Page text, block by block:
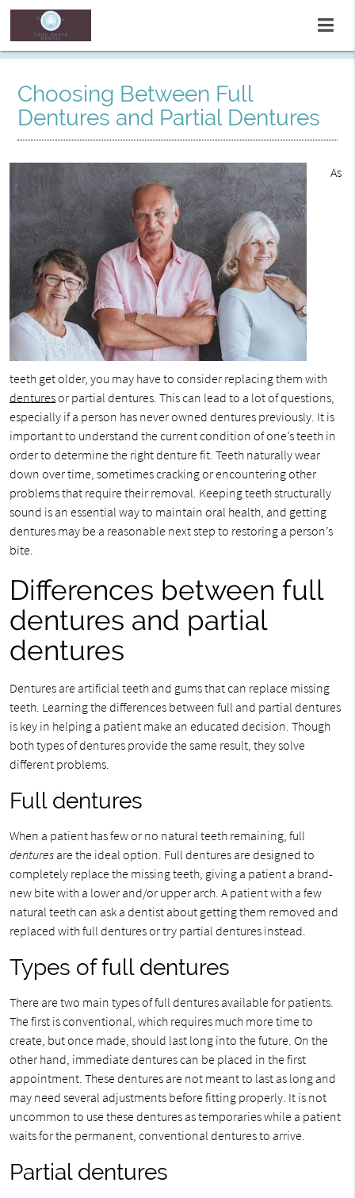
Choosing Between Full
Dentures and Partial Dentures
As
teeth get older, you may have to consider replacing them with
denturesor partial dentures. This can lead to a lot of questions,
especially if a person has never owned dentures previously. It is
important to understand the current condition of one’s teeth in
order to determine the right denture fit. Teeth naturally wear
down over time, sometimes cracking or encountering other
problems that require their removal. Keeping teeth structurally
sound is an essential way to maintain oral health, and getting
dentures may be a reasonable next step to restoring a person’s
bite.
Differences between full
dentures and partial
dentures
Dentures are artificial teeth and gums that can replace missing
teeth. Learning the differences between full and partial dentures
is key in helping a patient make an educated decision. Though
both types of dentures provide the same result, they solve
different problems.
Full dentures
When a patient has few or no natural teeth remaining, full
denturesare the ideal option. Full dentures are designed to
completely replace the missing teeth, giving a patient a brand-
new bite with a lower and/or upper arch. A patient with a few
natural teeth can ask a dentist about getting them removed and
replaced with full dentures or try partial dentures instead.
Types of full dentures
There are two main types of full dentures available for patients.
The first is conventional, which requires much more time to
create, but once made, should last long into the future. On the
other hand, immediate dentures can be placed in the first
appointment. These dentures are not meant to last as long and
may need several adjustments before fitting properly. It is not
uncommon to use these dentures as temporaries while a patient
waits for the permanent, conventional dentures to arrive.
Partial dentures